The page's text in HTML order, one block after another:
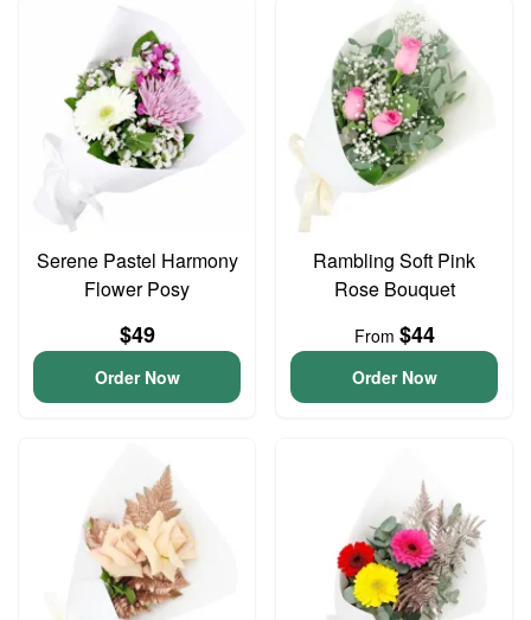
Serene Pastel Harmony
Flower Posy
$49
Order Now
Rambling Soft Pink
Rose Bouquet
From $44
Order Now